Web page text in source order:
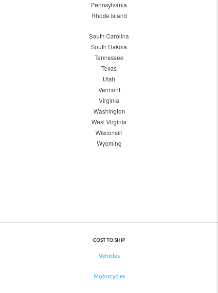
Pennsylvania
Rhode Island
South Carolina
South Dakota
Tennessee
Texas
Utah
Vermont
Virginia
Washington
West Virginia
Wisconsin
Wyoming
COST TO SHIP
Vehicles
Motorcycles